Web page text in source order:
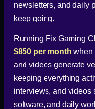
newsletters, and daily
keep going.
Running Fix Gaming
$850 per month when
and videos generate
keeping everything
interviews, and videos
software, and daily